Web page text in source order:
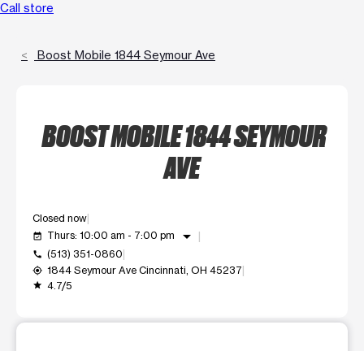
Call store
Boost Mobile 1844 Seymour Ave
BOOST MOBILE 1844 SEYMOUR
AVE
Closed now
event_available Thurs: 10:00 am - 7:00 pm arrow_drop_down
call (513) 351-0860
my_location 1844 Seymour Ave Cincinnati, OH 45237
grade 4.7/5